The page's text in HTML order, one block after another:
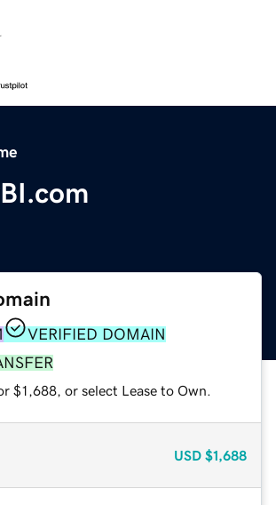
VERIFIED DOMAIN
$1,688, or select Lease to Own.
USD $1,688